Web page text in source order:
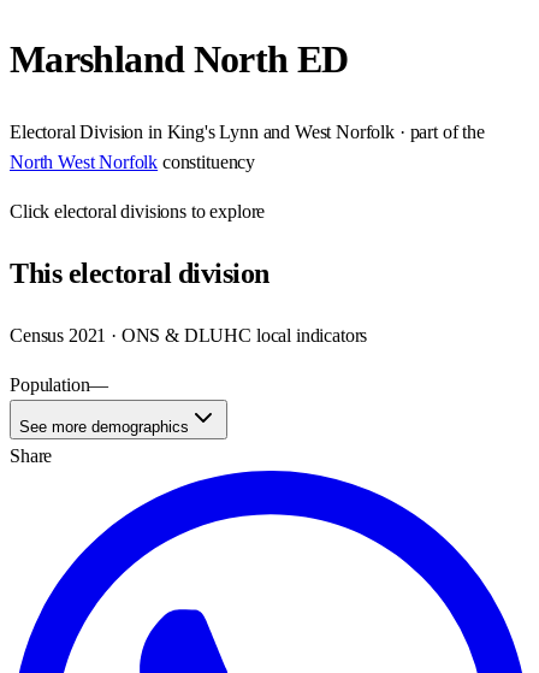
Marshland North ED
Electoral Division in King's Lynn and West Norfolk · part of the
North West Norfolk constituency
Clickelectoral divisions to explore
Thiselectoral division
Census 2021 · ONS & DLUHC local indicators
Population—
See more demographics
Share